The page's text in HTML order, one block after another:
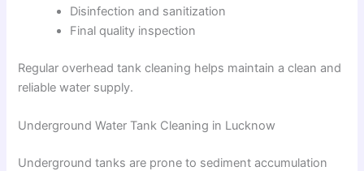
Disinfection and sanitization
Final quality inspection
Regular overhead tank cleaning helps maintain a clean and
reliable water supply.
Underground Water Tank Cleaning in Lucknow
Underground tanks are prone to sediment accumulation